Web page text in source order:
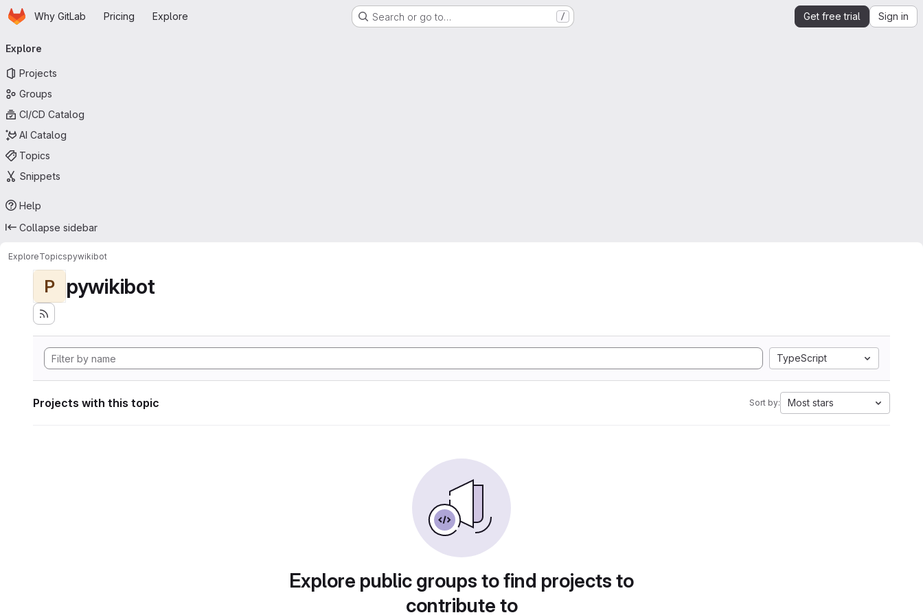
Skip to main content
HomepageWhy GitLab Pricing Explore Search or go to… / Get free trial Sign in
navigation
Explore
Projects
Groups
CI/CD Catalog
AI Catalog
Topics
Snippets
Help
Collapse sidebar
ExploreTopicspywikibot
P pywikibot
TypeScript
Projects with this topic Sort by: Most stars
Explore public groups to find projects to
contribute to